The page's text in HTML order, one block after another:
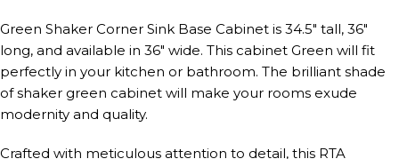
Green Shaker Corner Sink Base Cabinet is 34.5″ tall, 36″
long, and available in 36″ wide. This cabinet Green will fit
perfectly in your kitchen or bathroom. The brilliant shade
of shaker green cabinet will make your rooms exude
modernity and quality.
Crafted with meticulous attention to detail, this RTA